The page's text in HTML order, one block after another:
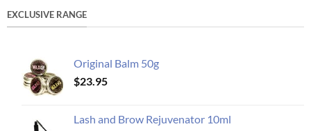
EXCLUSIVE RANGE
Original Balm 50g
$23.95
Lash and Brow Rejuvenator 10ml